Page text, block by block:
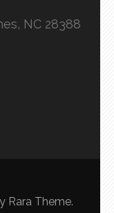
NC 28388
Rara Theme.